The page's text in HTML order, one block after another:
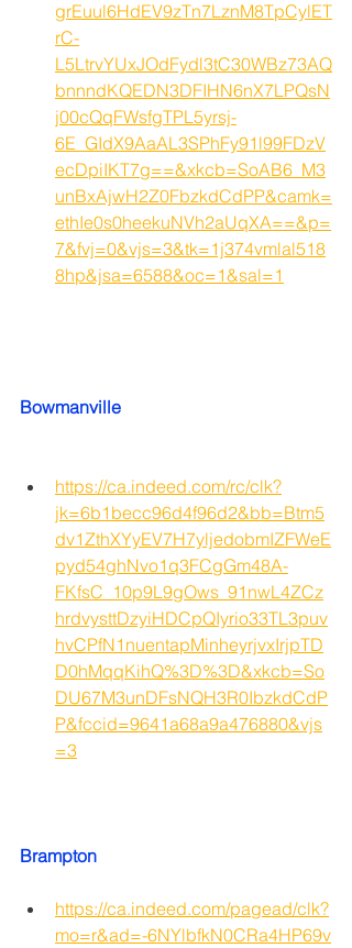
grEuul6HdEV9zTn7LznM8TpCylET
rC-
L5LtrvYUxJOdFydl3tC30WBz73AQ
bnnndKQEDN3DFIHN6nX7LPQsN
j00cQqFWsfgTPL5yrsj-
6E_GIdX9AaAL3SPhFy91l99FDzV
ecDpiIKT7g==&xkcb=SoAB6_M3
unBxAjwH2Z0FbzkdCdPP&camk=
ethIe0s0heekuNVh2aUqXA==&p=
7&fvj=0&vjs=3&tk=1j374vmlal518
8hp&jsa=6588&oc=1&sal=1
Bowmanville
https://ca.indeed.com/rc/clk?
jk=6b1becc96d4f96d2&bb=Btm5
dv1ZthXYyEV7H7yljedobmIZFWeE
pyd54ghNvo1q3FCgGm48A-
FKfsC_10p9L9gOws_91nwL4ZCz
hrdvysttDzyiHDCpQIyrio33TL3puv
hvCPfN1nuentapMinheyrjvxIrjpTD
D0hMqqKihQ%3D%3D&xkcb=So
DU67M3unDFsNQH3R0IbzkdCdP
P&fccid=9641a68a9a476880&vjs
=3
Brampton
https://ca.indeed.com/pagead/clk?
mo=r&ad=-6NYlbfkN0CRa4HP69v